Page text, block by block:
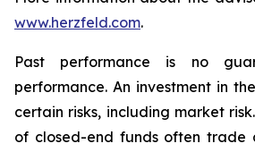
www.herzfeld.com.
Past performance is no
performance. An investment in
certain risks, including market
of closed-end funds often trade